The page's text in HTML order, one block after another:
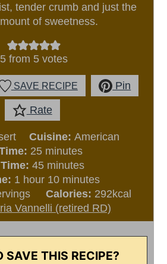
tender crumb and just the
of sweetness.
5 from 5 votes
SAVE RECIPE Pin
Rate
Cuisine: American
25minutes
minutes
45minutes
minutes
1 hour
hour 10minutes
minutes
Calories: 292kcal
Vannelli (retired RD)
SAVE THIS RECIPE?